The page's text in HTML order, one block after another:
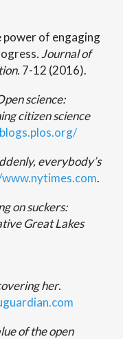
power of engaging
. Journal of
7-12 (2016).
science:
citizen science
everybody’s
.
on suckers:
Great Lakes
her.
of the open